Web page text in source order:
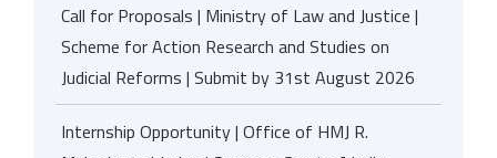
Call for Proposals | Ministry of Law and Justice |
Scheme for Action Research and Studies on
Judicial Reforms | Submit by 31st August 2026
Internship Opportunity | Office of HMJ R.